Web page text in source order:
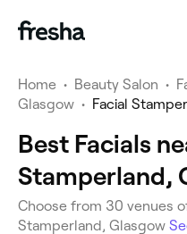
Home • Beauty Salon •
Glasgow • Facial
Best Facials
Stamperland,
Choose from 30 venues
Stamperland, Glasgow